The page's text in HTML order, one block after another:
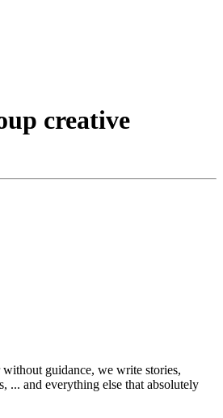
creative
guidance, we write stories,
... and everything else that absolutely